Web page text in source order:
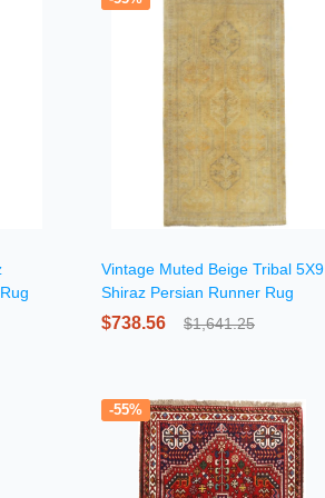
Vintage Muted Beige Tribal 5X9
Shiraz Persian Runner Rug
$738.56 $1,641.25
-55%